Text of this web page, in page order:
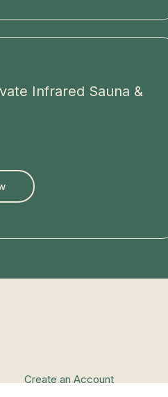
Infrared Sauna &
Create an Account